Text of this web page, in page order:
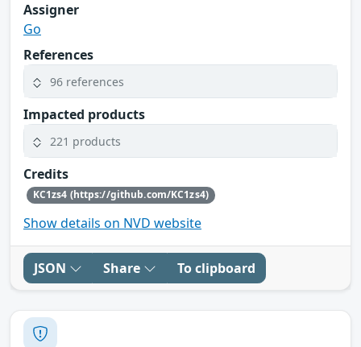
Assigner
Go
References
96 references
Impacted products
221 products
Credits
KC1zs4 (https://github.com/KC1zs4)
Show details on NVD website
JSON Share To clipboard